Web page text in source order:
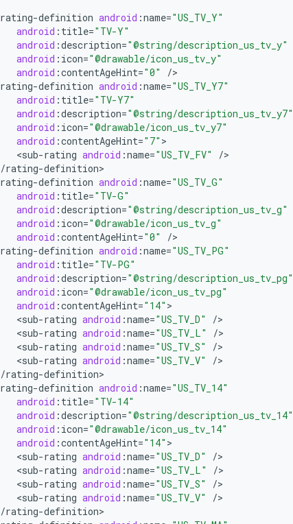
rating-definition android :name="US_TV_Y"
android : title="TV-Y"
android :description="@string/description_us_tv_y"
android : icon="@drawable/icon_us_tv_y"
android :contentAgeHint="0" /
rating-definition android :name="US_TV_Y7"
android : title="TV-Y7"
android :description="@string/description_us_tv_y7"
android : icon="@drawable/icon_us_tv_y7"
android :contentAgeHint="7"
<sub-rating android :name="US_TV_FV" /
/rating-definition
rating-definition android :name="US_TV_G"
android : title="TV-G"
android :description="@string/description_us_tv_g"
android : icon="@drawable/icon_us_tv_g"
android :contentAgeHint="0" /
rating-definition android :name="US_TV_PG"
android : title="TV-PG"
android :description="@string/description_us_tv_pg"
android : icon="@drawable/icon_us_tv_pg"
android :contentAgeHint="14"
<sub-rating android :name="US_TV_D" /
<sub-rating android :name="US_TV_L" /
<sub-rating android :name="US_TV_S" /
<sub-rating android :name="US_TV_V" /
/rating-definition
rating-definition android :name="US_TV_14"
android : title="TV-14"
android :description="@string/description_us_tv_14"
android : icon="@drawable/icon_us_tv_14"
android :contentAgeHint="14"
<sub-rating android :name="US_TV_D" /
<sub-rating android :name="US_TV_L" /
<sub-rating android :name="US_TV_S" /
<sub-rating android :name="US_TV_V" /
/rating-definition